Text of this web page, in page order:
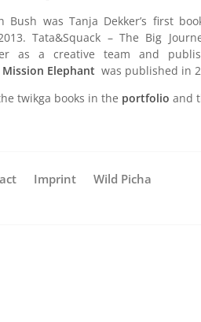
Bush was Tanja Dekker’s first
Tata&Squack – The Big
as a creative team and
Mission Elephant was published in
twikga books in the portfolio and
Imprint Wild Picha